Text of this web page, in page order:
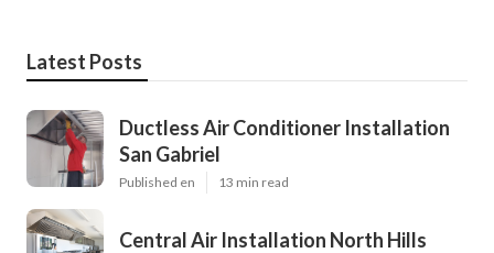
Latest Posts
Ductless Air Conditioner Installation
San Gabriel
Published en 13 min read
Central Air Installation North Hills